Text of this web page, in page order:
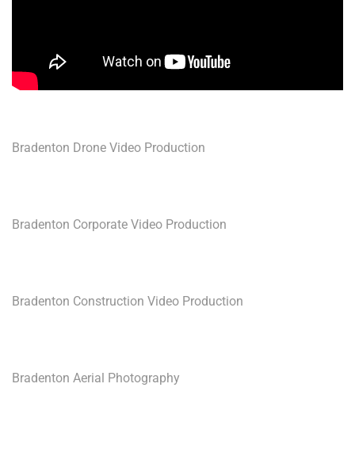
Bradenton Drone Video Production
Bradenton Corporate Video Production
Bradenton Construction Video Production
Bradenton Aerial Photography